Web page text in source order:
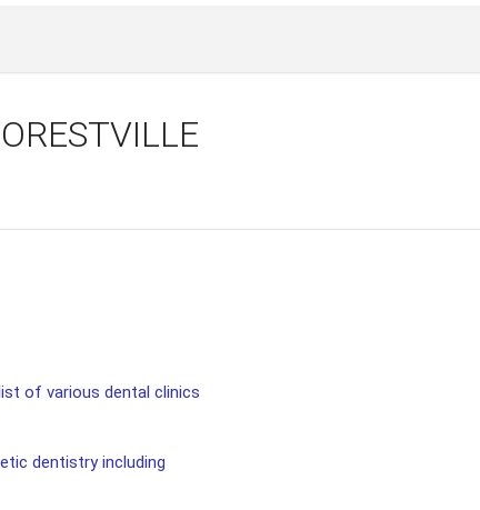
of various dental clinics
dentistry including